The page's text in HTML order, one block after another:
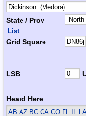
State / Prov
List
Grid Square
LSB
Heard Here
AB AZ BC CA CO FL IL